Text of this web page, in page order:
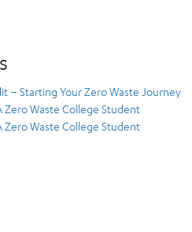
– Starting Your Zero Waste Journey
Zero Waste College Student
Zero Waste College Student